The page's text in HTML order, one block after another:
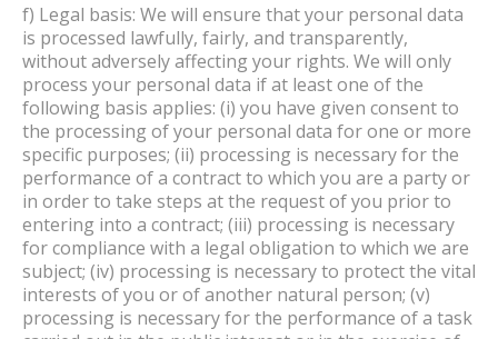
f) Legal basis: We will ensure that your personal data
is processed lawfully, fairly, and transparently,
without adversely affecting your rights. We will only
process your personal data if at least one of the
following basis applies: (i) you have given consent to
the processing of your personal data for one or more
specific purposes; (ii) processing is necessary for the
performance of a contract to which you are a party or
in order to take steps at the request of you prior to
entering into a contract; (iii) processing is necessary
for compliance with a legal obligation to which we are
subject; (iv) processing is necessary to protect the vital
interests of you or of another natural person; (v)
processing is necessary for the performance of a task